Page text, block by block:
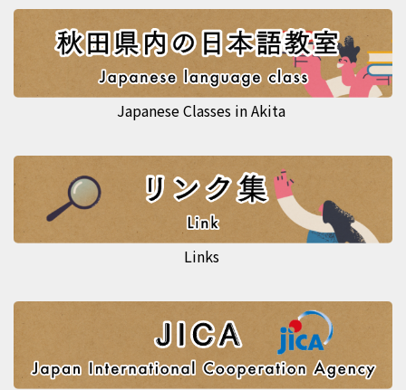
Japanese Classes in Akita
Links